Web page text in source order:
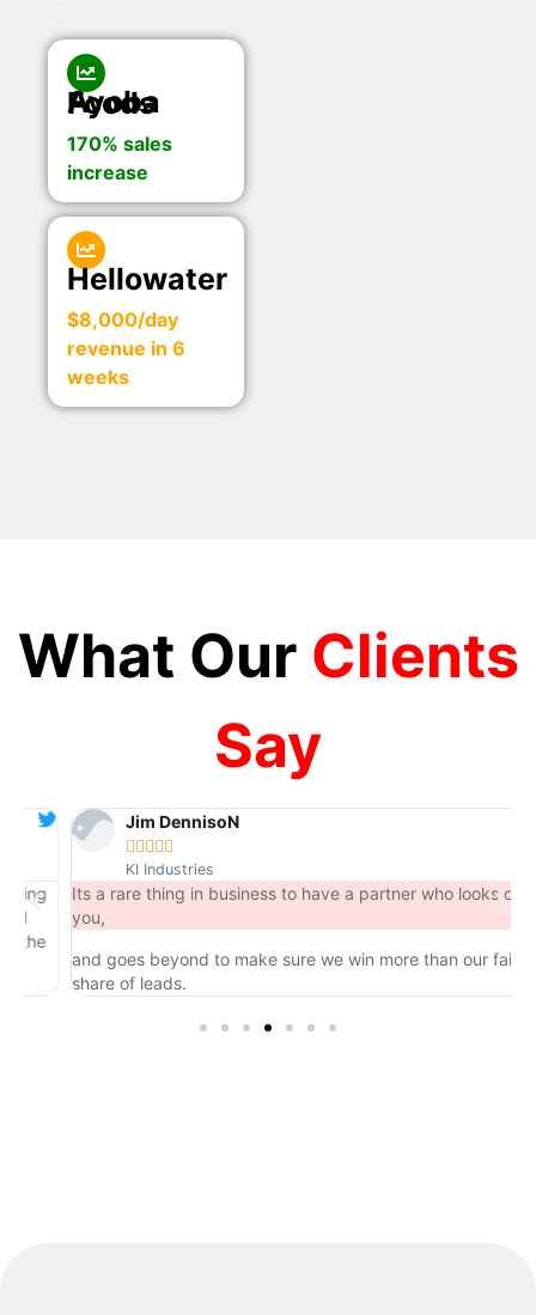
Ayoba Foods
170% sales
increase
Hellowater
$8,000/day
revenue in 6
weeks
What Our Clients
Say
Jim DennisoN

KI Industries
Its a rare thing in business to have a partner who looks out for
you,
and goes beyond to make sure we win more than our fair
share of leads.